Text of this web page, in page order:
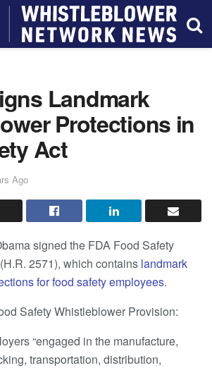
Landmark
Protections in
Act
Ago
signed the FDA Food Safety
2571), which contains landmark
for food safety employees.
Safety Whistleblower Provision:
“engaged in the manufacture,
transportation, distribution,